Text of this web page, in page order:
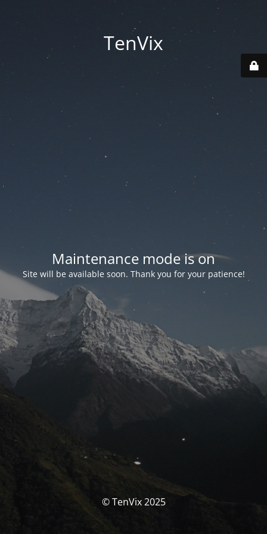
TenVix
Maintenance mode is on
Site will be available soon. Thank you for your patience!
© TenVix 2025